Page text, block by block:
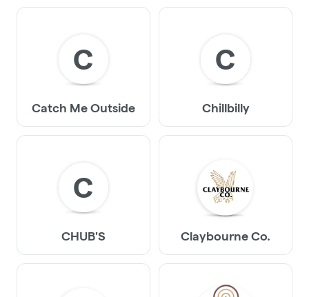
C
Catch Me Outside
C
Chillbilly
C
CHUB'S Claybourne Co.